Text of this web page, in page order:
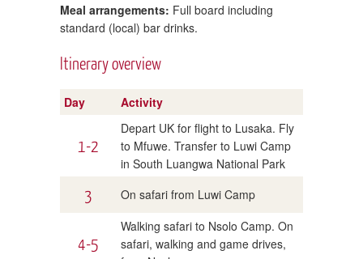
Meal arrangements: Full board including
standard (local) bar drinks.
Itinerary overview
Day Activity
1-2
Depart UK for flight to Lusaka. Fly
to Mfuwe. Transfer to Luwi Camp
in South Luangwa National Park
3 On safari from Luwi Camp
4-5
Walking safari to Nsolo Camp. On
safari, walking and game drives,